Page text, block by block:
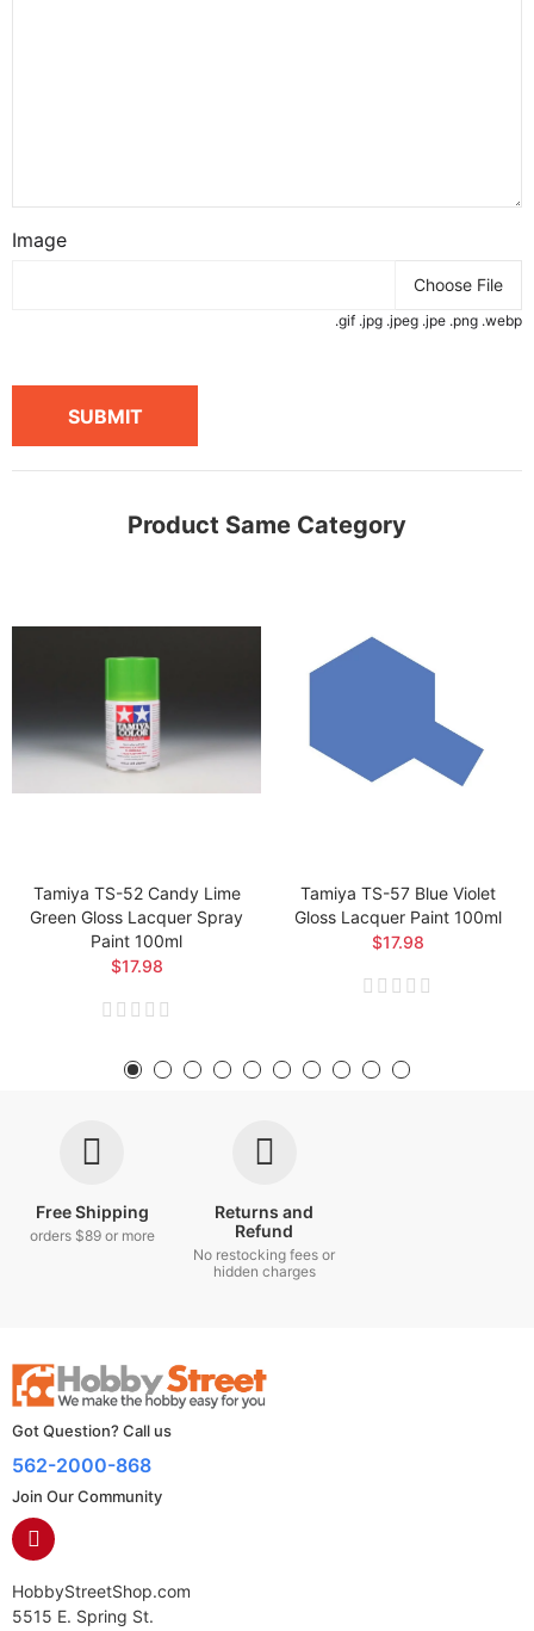
Image
Choose File
.gif .jpg .jpeg .jpe .png .webp
SUBMIT
Product Same Category
Tamiya TS-52 Candy Lime
Green Gloss Lacquer Spray
Paint 100ml
$17.98
Tamiya TS-57 Blue Violet
Gloss Lacquer Paint 100ml
$17.98
Free Shipping
orders $89 or more
Returns and
Refund
No restocking fees or
hidden charges
Got Question? Call us
562-2000-868
Join Our Community
HobbyStreetShop.com
5515 E. Spring St.